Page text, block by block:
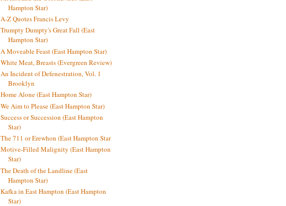
Hampton Star)
A-Z Quotes Francis Levy
Trumpty Dumpty's Great Fall (East
Hampton Star)
A Moveable Feast (East Hampton Star)
White Meat, Breasts (Evergreen Review)
An Incident of Defenestration, Vol. 1
Brooklyn
Home Alone (East Hampton Star)
We Aim to Please (East Hampton Star)
Success or Succession (East Hampton
Star)
The 711 or Erewhon (East Hampton Star
Motive-Filled Malignity (East Hampton
Star)
The Death of the Landline (East
Hampton Star)
Kafka in East Hampton (East Hampton
Star)